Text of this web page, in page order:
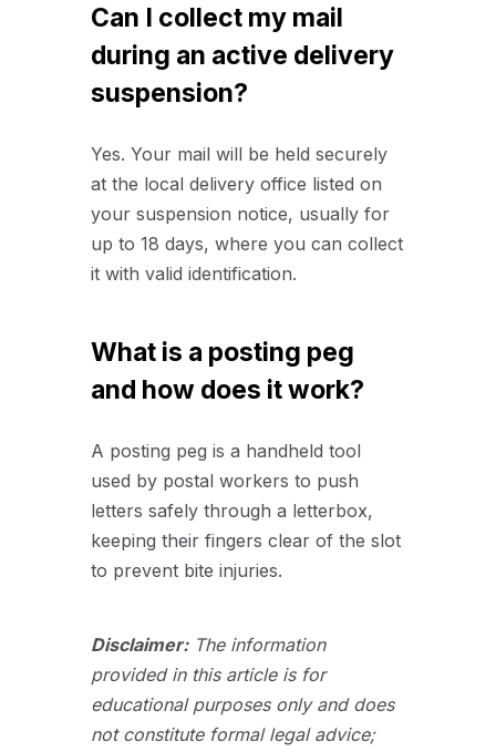
Can I collect my mail
during an active delivery
suspension?
Yes. Your mail will be held securely
at the local delivery office listed on
your suspension notice, usually for
up to 18 days, where you can collect
it with valid identification.
What is a posting peg
and how does it work?
A posting peg is a handheld tool
used by postal workers to push
letters safely through a letterbox,
keeping their fingers clear of the slot
to prevent bite injuries.
Disclaimer:The information
provided in this article is for
educational purposes only and does
not constitute formal legal advice;